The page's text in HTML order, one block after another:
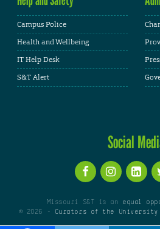
Campus Police
Health and Wellbeing
IT Help Desk
S&T Alert
Social
Missouri S&T is an equal
© 2026 -
Curators of the